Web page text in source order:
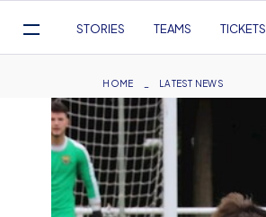
content
Navigation
STORIES TEAMS TICKETS
Breadcrumb
HOME LATEST NEWS